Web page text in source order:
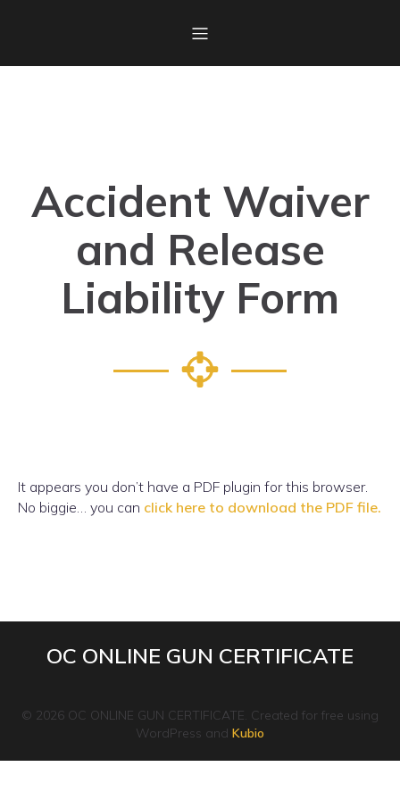
Accident Waiver
and Release
Liability Form
It appears you don’t have a PDF plugin for this browser.
No biggie… you can click here to download the PDF file.
OC ONLINE GUN CERTIFICATE
© 2026 OC ONLINE GUN CERTIFICATE. Created for free using
WordPress and Kubio